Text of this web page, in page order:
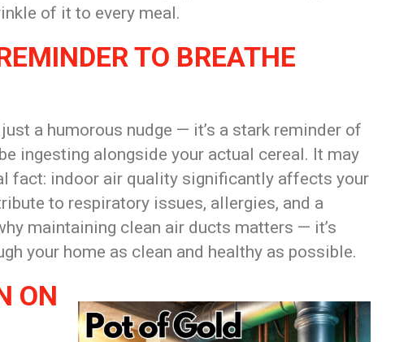
of it to every meal.
TO BREATHE
a humorous nudge — it’s a stark reminder of
ingesting alongside your actual cereal. It may
fact: indoor air quality significantly affects your
to respiratory issues, allergies, and a
maintaining clean air ducts matters — it’s
your home as clean and healthy as possible.
ON